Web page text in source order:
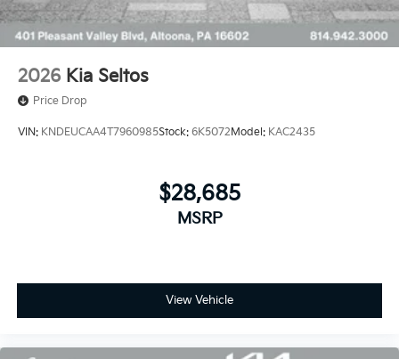
2026 Kia Seltos
Price Drop
VIN: KNDEUCAA4T7960985Stock: 6K5072Model: KAC2435
$28,685
MSRP
View Vehicle